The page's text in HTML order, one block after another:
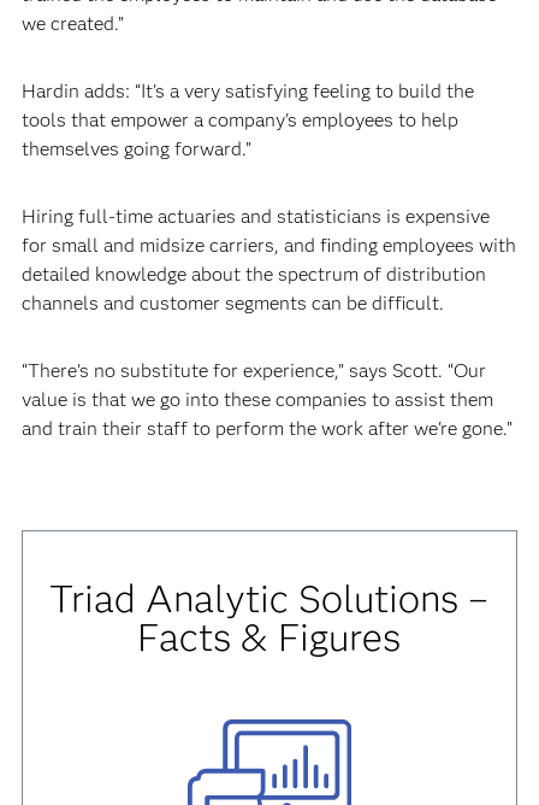
we created.”
Hardin adds: “It's a very satisfying feeling to build the
tools that empower a company's employees to help
themselves going forward.”
Hiring full-time actuaries and statisticians is expensive
for small and midsize carriers, and finding employees with
detailed knowledge about the spectrum of distribution
channels and customer segments can be difficult.
“There's no substitute for experience,” says Scott. “Our
value is that we go into these companies to assist them
and train their staff to perform the work after we're gone.”
Triad Analytic Solutions –
Facts & Figures